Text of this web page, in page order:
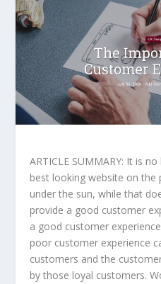
ARTICLE SUMMARY: It is
best looking website on the
under the sun, while that
provide a good customer
a good customer
poor customer experience
customers and the
by those loyal customers.